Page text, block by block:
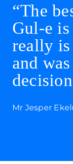
“The
Gul-e
really is
and
Mr Jesper